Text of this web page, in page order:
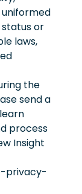
or
laws,
the
send a
process
Insight
privacy-